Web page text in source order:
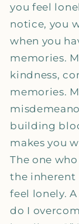
you feel
notice, you
when you
memories.
kindness,
memories.
building
makes you
The one
the inherent
feel lonely.
do I